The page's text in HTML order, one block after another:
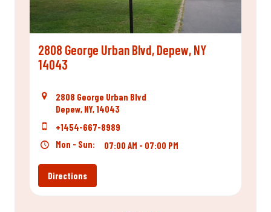
2808 George Urban Blvd, Depew, NY
14043
2808 George Urban Blvd
Depew, NY, 14043
+1454-667-8989
Mon - Sun:
07:00 AM - 07:00 PM
Directions